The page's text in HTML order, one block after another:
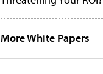
More White Papers